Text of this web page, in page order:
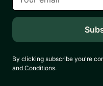
By clicking subscribe you're
and Conditions.